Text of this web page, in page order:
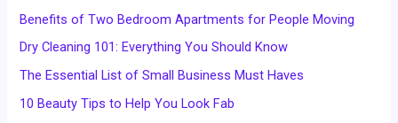
Benefits of Two Bedroom Apartments for People Moving
Dry Cleaning 101: Everything You Should Know
The Essential List of Small Business Must Haves
10 Beauty Tips to Help You Look Fab